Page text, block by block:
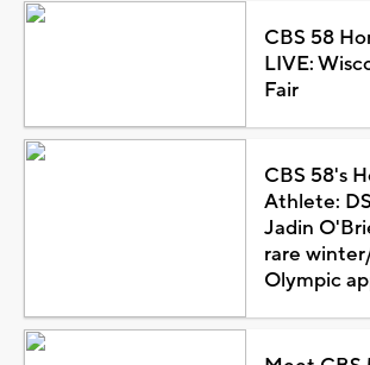
CBS 58
LIVE:
Fair
CBS 58's
Athlete:
Jadin
rare
Olympic